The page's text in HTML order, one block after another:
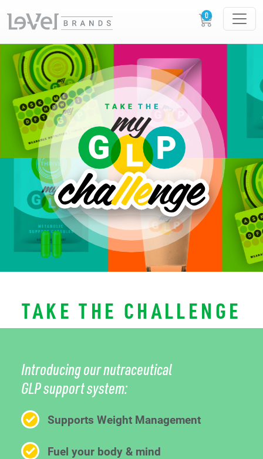
TAKE THE CHALLENGE
Introducing our nutraceutical
GLP support system:
Supports Weight Management
Fuel your body & mind